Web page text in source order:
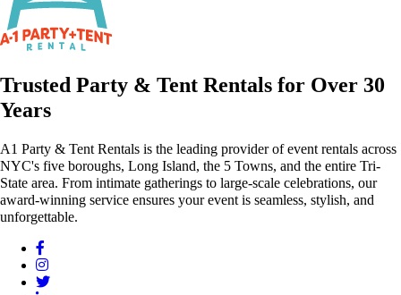
Trusted Party & Tent Rentals for Over 30
Years
A1 Party & Tent Rentals is the leading provider of event rentals across
NYC's five boroughs, Long Island, the 5 Towns, and the entire Tri-
State area. From intimate gatherings to large-scale celebrations, our
award-winning service ensures your event is seamless, stylish, and
unforgettable.